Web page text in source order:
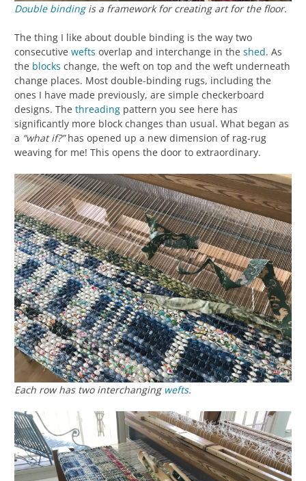
Double bindingis a framework for creating art for the floor.
The thing I like about double binding is the way two
consecutive wefts overlap and interchange in the shed. As
the blocks change, the weft on top and the weft underneath
change places. Most double-binding rugs, including the
ones I have made previously, are simple checkerboard
designs. The threading pattern you see here has
significantly more block changes than usual. What began as
a “what if?”has opened up a new dimension of rag-rug
weaving for me! This opens the door to extraordinary.
Each row has two interchanging wefts.